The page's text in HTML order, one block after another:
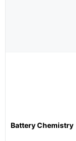
Battery Chemistry